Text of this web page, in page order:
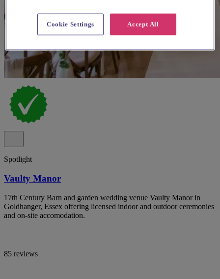
Spotlight
Vaulty Manor
17th Century Barn and garden wedding venue Vaulty Manor in
Goldhanger, Essex offering licensed indoor and outdoor ceremonies
and on-site accomodation.
85 reviews
Accept All
Cookie Settings